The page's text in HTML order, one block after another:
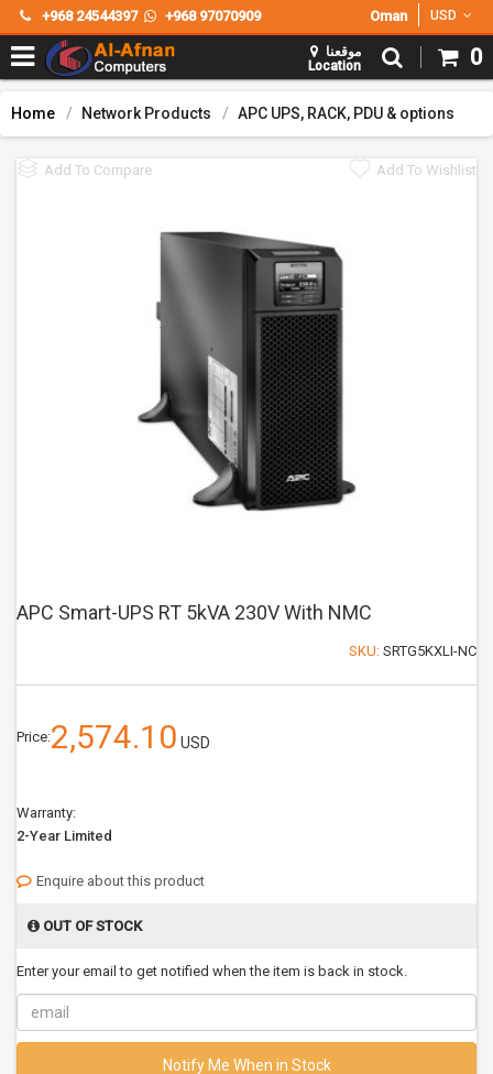
+968 24544397 +968 97070909 USD
Oman
0
Location
Home Network Products APC UPS, RACK, PDU & options
Add To Compare Add To Wishlist
APC Smart-UPS RT 5kVA 230V With NMC
SKU: SRTG5KXLI-NC
Price:2,574.10 USD
Warranty:
2-Year Limited
Enquire about this product
OUT OF STOCK
Enter your email to get notified when the item is back in stock.
Notify Me When in Stock